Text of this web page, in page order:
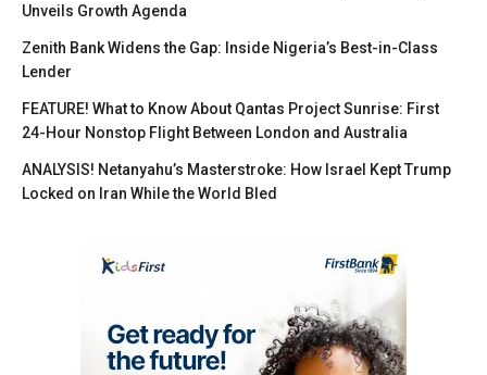
Unveils Growth Agenda
Zenith Bank Widens the Gap: Inside Nigeria’s Best-in-Class
Lender
FEATURE! What to Know About Qantas Project Sunrise: First
24-Hour Nonstop Flight Between London and Australia
ANALYSIS! Netanyahu’s Masterstroke: How Israel Kept Trump
Locked on Iran While the World Bled